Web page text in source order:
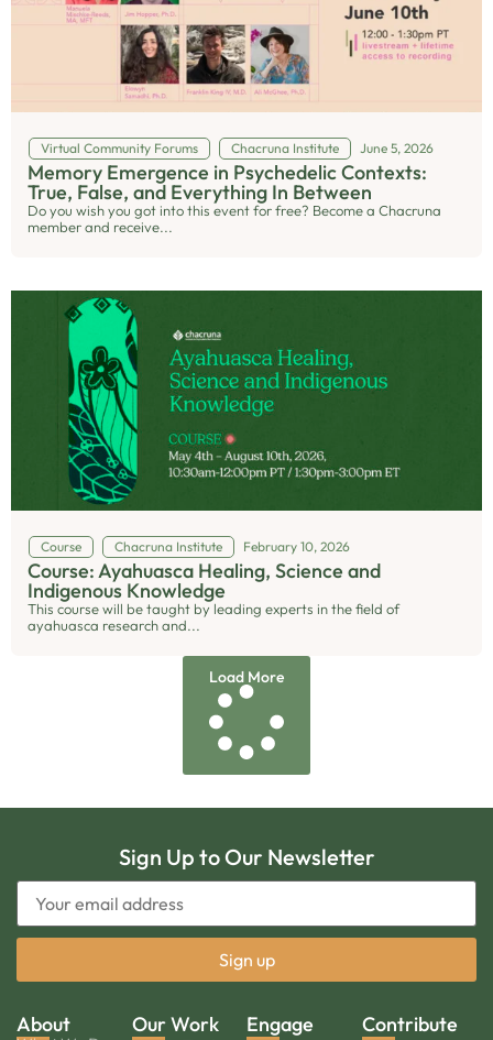
Virtual Community Forums Chacruna Institute June 5, 2026
Memory Emergence in Psychedelic Contexts:
True, False, and Everything In Between
Do you wish you got into this event for free? Become a Chacruna
member and receive...
Course Chacruna Institute February 10, 2026
Course: Ayahuasca Healing, Science and
Indigenous Knowledge
This course will be taught by leading experts in the field of
ayahuasca research and...
Load More
Sign Up to Our Newsletter
About Our Work Engage Contribute